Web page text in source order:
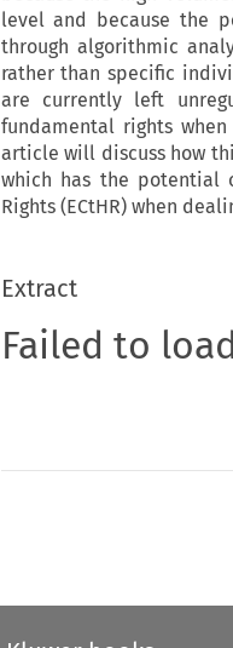
level and because the
through algorithmic
rather than specific
are currently left
fundamental rights
article will discuss how
which has the potential
Rights (ECtHR) when
Extract
Failed to